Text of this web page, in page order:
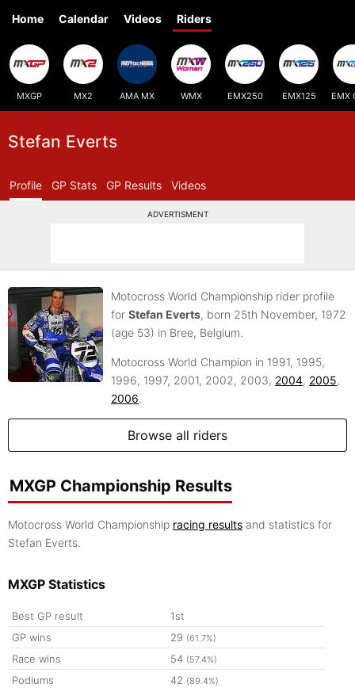
Home Calendar Videos Riders
MXGP MX2 AMA MX WMX EMX250 EMX125 EMX
Stefan Everts
Profile GP Stats GP Results Videos
ADVERTISMENT
Motocross World Championship rider profile
for Stefan Everts, born 25th November, 1972
(age 53) in Bree, Belgium.
Motocross World Champion in 1991, 1995,
1996, 1997, 2001, 2002, 2003, 2004, 2005,
2006.
Browse all riders
MXGP Championship Results
Motocross World Championship racing results and statistics for
Stefan Everts.
MXGP Statistics
Best GP result
1st
GP wins
29 (61.7%)
Race wins 54 (57.4%)
Podiums 42 (89.4%)